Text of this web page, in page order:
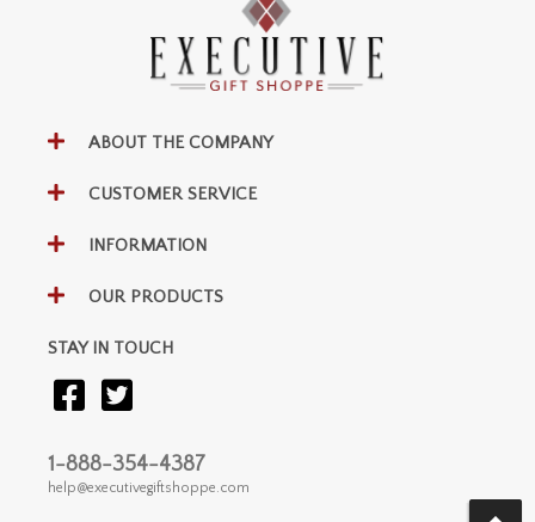
ABOUT THE COMPANY
CUSTOMER SERVICE
INFORMATION
OUR PRODUCTS
STAY IN TOUCH
1-888-354-4387
help@executivegiftshoppe.com